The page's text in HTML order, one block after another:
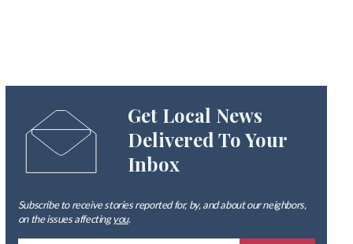
Get Local News
Delivered To Your
Inbox
Subscribe to receive stories reported for, by, and about our neighbors,
on the issues affectingyou.